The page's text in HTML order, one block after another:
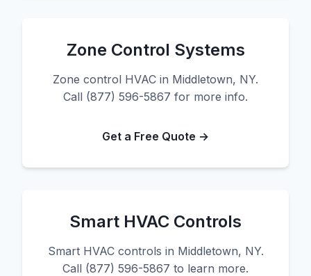
Zone Control Systems
Zone control HVAC in Middletown, NY.
Call (877) 596-5867 for more info.
Get a Free Quote →
Smart HVAC Controls
Smart HVAC controls in Middletown, NY.
Call (877) 596-5867 to learn more.